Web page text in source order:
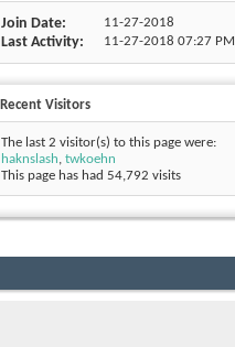
Join Date 11-27-2018
Last Activity 11-27-2018 07:27 PM
Recent Visitors
The last 2 visitor(s) to this page were:
haknslash, twkoehn
This page has had 54,792 visits